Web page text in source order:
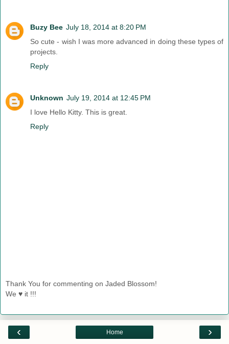
Buzy Bee July 18, 2014 at 8:20 PM
So cute - wish I was more advanced in doing these types of
projects.
Reply
Unknown July 19, 2014 at 12:45 PM
I love Hello Kitty. This is great.
Reply
Thank You for commenting on Jaded Blossom!
We ♥ it !!!
‹ ›
Home